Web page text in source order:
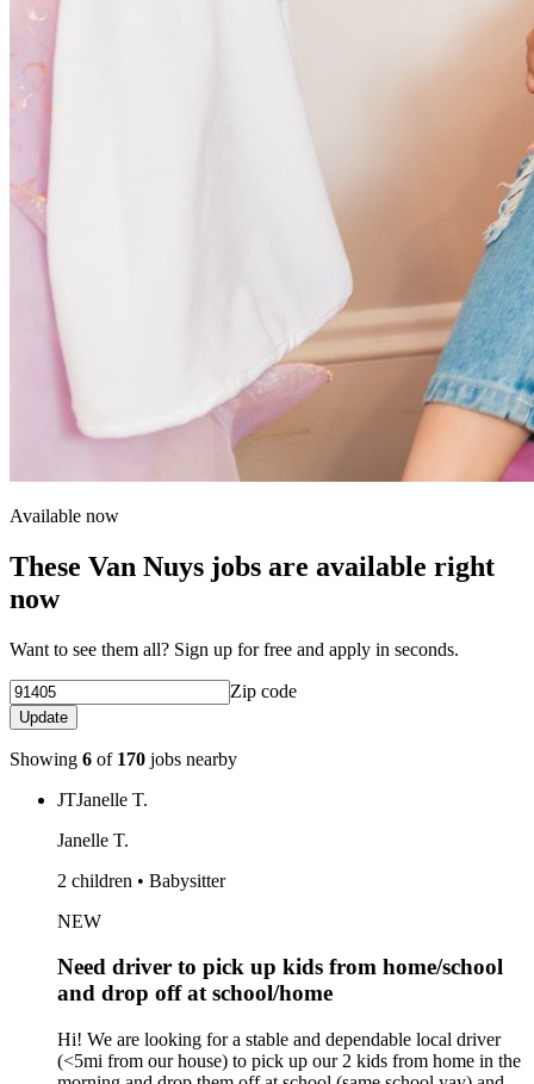
Available now
These Van Nuys jobs are available right
now
Want to see them all? Sign up for free and apply in seconds.
Zip code
Update
Showing 6 of 170 jobs nearby
JTJanelle T.
Janelle T.
2 children • Babysitter
NEW
Need driver to pick up kids from home/school
and drop off at school/home
Hi! We are looking for a stable and dependable local driver
(<5mi from our house) to pick up our 2 kids from home in the